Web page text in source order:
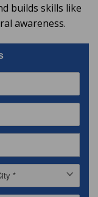
builds skills like
awareness.